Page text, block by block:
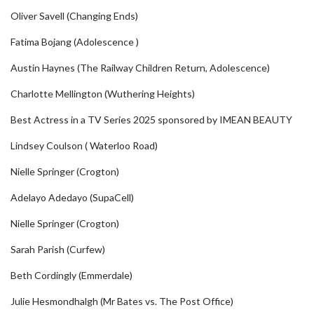
Oliver Savell (Changing Ends)
Fatima Bojang (Adolescence )
Austin Haynes (The Railway Children Return, Adolescence)
Charlotte Mellington (Wuthering Heights)
Best Actress in a TV Series 2025 sponsored by IMEAN BEAUTY
Lindsey Coulson ( Waterloo Road)
Nielle Springer (Crogton)
Adelayo Adedayo (SupaCell)
Nielle Springer (Crogton)
Sarah Parish (Curfew)
Beth Cordingly (Emmerdale)
Julie Hesmondhalgh (Mr Bates vs. The Post Office)